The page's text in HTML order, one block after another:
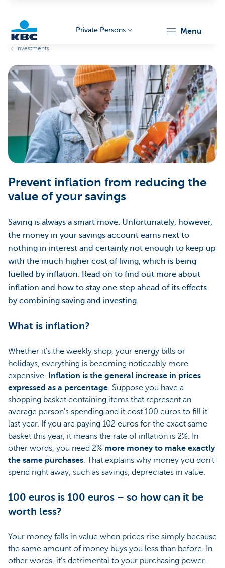
Particulieren
Private Persons menu
Investments
Prevent inflation from reducing the
value of your savings
Saving is always a smart move. Unfortunately, however,
the money in your savings account earns next to
nothing in interest and certainly not enough to keep up
with the much higher cost of living, which is being
fuelled by inflation. Read on to find out more about
inflation and how to stay one step ahead of its effects
by combining saving and investing.
What is inflation?
Whether it’s the weekly shop, your energy bills or
holidays, everything is becoming noticeably more
expensive.
Inflation is the general increase in prices
expressed as a percentage. Suppose you have a
shopping basket containing items that represent an
average person's spending and it cost 100 euros to fill it
last year. If you are paying 102 euros for the exact same
basket this year, it means the rate of inflation is 2%. In
other words, you need 2% more money to make exactly
the same purchases. That explains why money you don't
spend right away, such as savings, depreciates in value.
100 euros is 100 euros – so how can it be
worth less?
Your money falls in value when prices rise simply because
the same amount of money buys you less than before. In
other words, it’s detrimental to your purchasing power.